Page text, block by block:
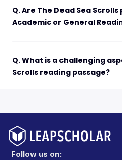
Q. Are The Dead Sea
Academic or General
Q. What is a challenging
Scrolls reading passage?
Follow us on: